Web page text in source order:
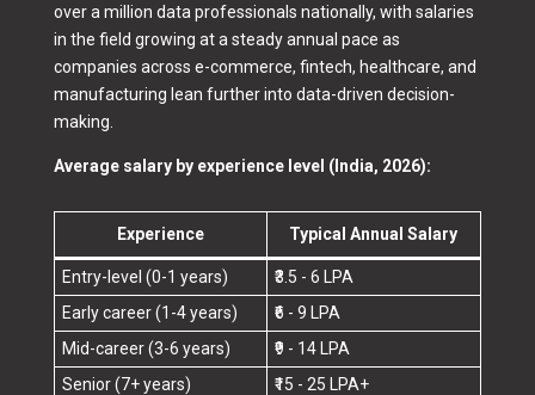
over a million data professionals nationally, with salaries
in the field growing at a steady annual pace as
companies across e-commerce, fintech, healthcare, and
manufacturing lean further into data-driven decision-
making.
Average salary by experience level (India, 2026):
Experience Typical Annual Salary
Entry-level (0-1 years)
₹3.5 - 6 LPA
Early career (1-4 years)
₹6 - 9 LPA
Mid-career (3-6 years)
₹9 - 14 LPA
Senior (7+ years)
₹15 - 25 LPA+